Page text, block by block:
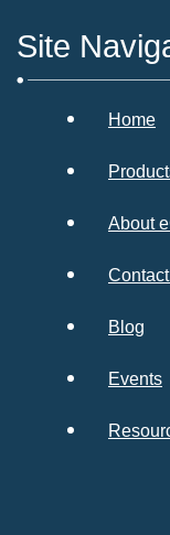
Site
Home
About
Blog
Events